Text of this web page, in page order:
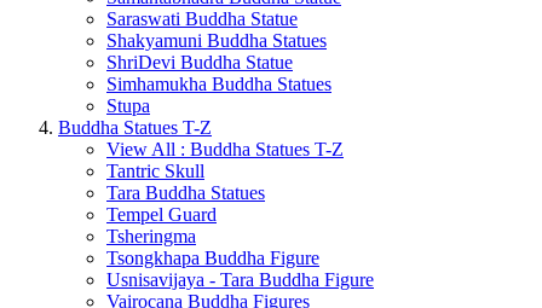
Saraswati Buddha Statue
Shakyamuni Buddha Statues
ShriDevi Buddha Statue
Simhamukha Buddha Statues
Stupa
Buddha Statues T-Z
View All : Buddha Statues T-Z
Tantric Skull
Tara Buddha Statues
Tempel Guard
Tsheringma
Tsongkhapa Buddha Figure
Usnisavijaya - Tara Buddha Figure
Vairocana Buddha Figures